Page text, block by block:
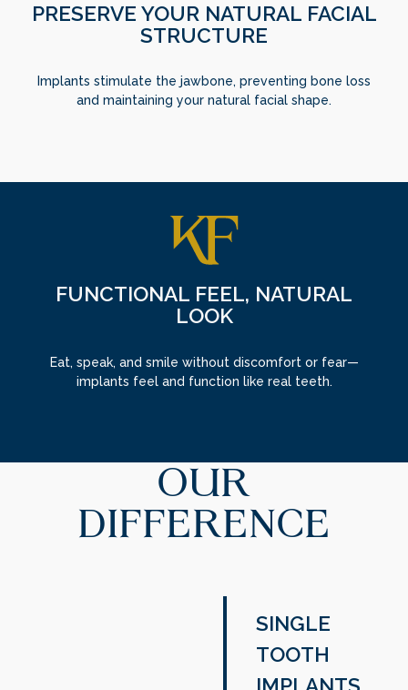
PRESERVE YOUR NATURAL FACIAL
STRUCTURE
Implants stimulate the jawbone, preventing bone loss
and maintaining your natural facial shape.
FUNCTIONAL FEEL, NATURAL
LOOK
Eat, speak, and smile without discomfort or fear—
implants feel and function like real teeth.
OUR
DIFFERENCE
SINGLE
TOOTH
IMPLANTS